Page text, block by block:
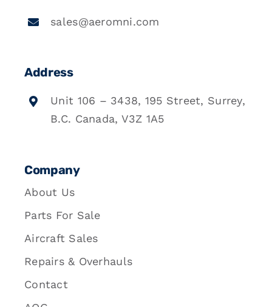
sales@aeromni.com
Address
Unit 106 – 3438, 195 Street, Surrey,
B.C. Canada, V3Z 1A5
Company
About Us
Parts For Sale
Aircraft Sales
Repairs & Overhauls
Contact